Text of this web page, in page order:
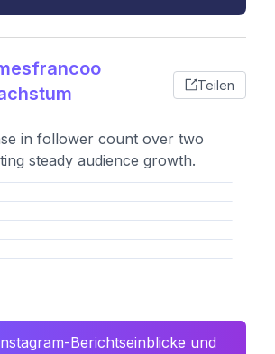
Teilen
in follower count over two
steady audience growth.
Berichtseinblicke und